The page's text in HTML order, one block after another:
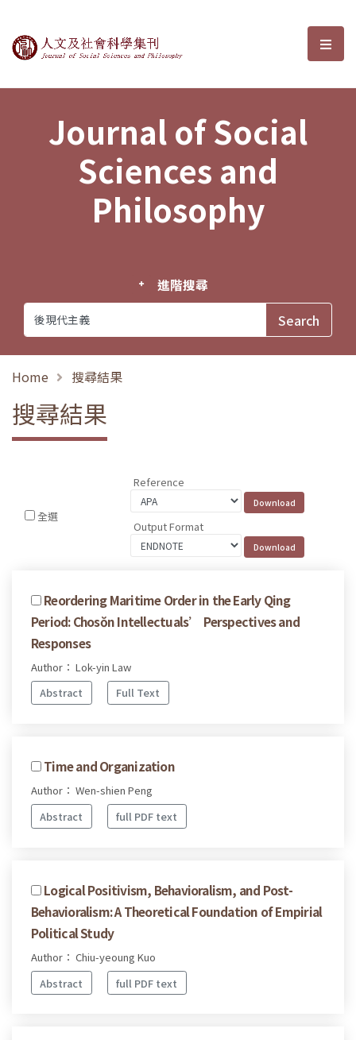
Journal of Social Sciences and選
Journal of Social
Sciences and
Philosophy
進階搜尋
Home 搜尋結果
搜尋結果
全選
Reference
Output Format
Reordering Maritime Order in the Early Qing
Period: Chosŏn Intellectuals’ Perspectives and
Responses
Author： Lok-yin Law
Abstract
Full Text
Time and Organization
Author： Wen-shien Peng
Abstract
full PDF text
Logical Positivism, Behavioralism, and Post-
Behavioralism: A Theoretical Foundation of Empirial
Political Study
Author： Chiu-yeoung Kuo
Abstract
full PDF text